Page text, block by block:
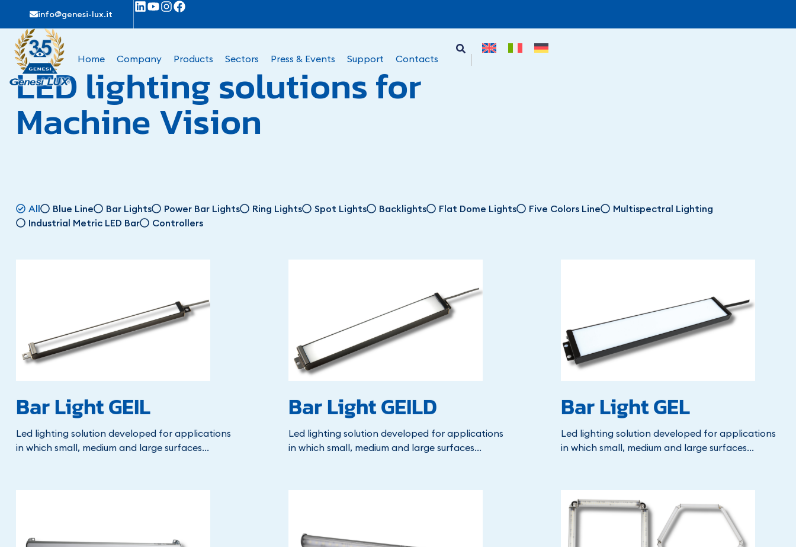
info@genesi-lux.it
Home Company Products Sectors Press & Events Support Contacts
LED lighting solutions for
Machine Vision
All Blue Line Bar Lights Power Bar Lights Ring Lights Spot Lights Backlights Flat Dome Lights Five Colors Line
Multispectral Lighting
Industrial Metric LED Bar
Controllers
Bar Light GEIL
Led lighting solution developed for applications
in which small, medium and large surfaces...
Bar Light GEILD
Led lighting solution developed for applications
in which small, medium and large surfaces...
Bar Light GEL
Led lighting solution developed for applications
in which small, medium and large surfaces...